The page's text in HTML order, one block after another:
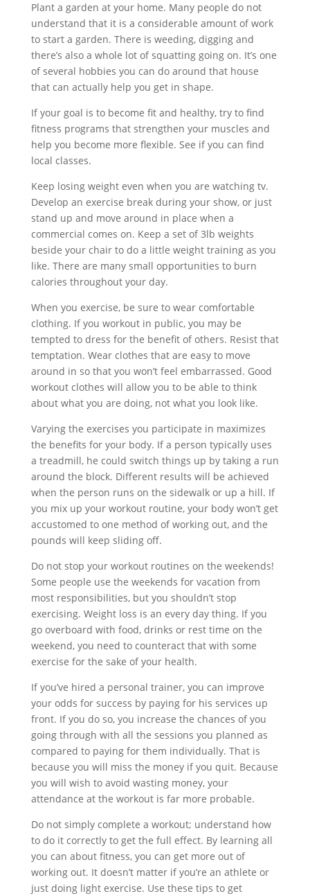
Plant a garden at your home. Many people do not
understand that it is a considerable amount of work
to start a garden. There is weeding, digging and
there’s also a whole lot of squatting going on. It’s one
of several hobbies you can do around that house
that can actually help you get in shape.
If your goal is to become fit and healthy, try to find
fitness programs that strengthen your muscles and
help you become more flexible. See if you can find
local classes.
Keep losing weight even when you are watching tv.
Develop an exercise break during your show, or just
stand up and move around in place when a
commercial comes on. Keep a set of 3lb weights
beside your chair to do a little weight training as you
like. There are many small opportunities to burn
calories throughout your day.
When you exercise, be sure to wear comfortable
clothing. If you workout in public, you may be
tempted to dress for the benefit of others. Resist that
temptation. Wear clothes that are easy to move
around in so that you won’t feel embarrassed. Good
workout clothes will allow you to be able to think
about what you are doing, not what you look like.
Varying the exercises you participate in maximizes
the benefits for your body. If a person typically uses
a treadmill, he could switch things up by taking a run
around the block. Different results will be achieved
when the person runs on the sidewalk or up a hill. If
you mix up your workout routine, your body won’t get
accustomed to one method of working out, and the
pounds will keep sliding off.
Do not stop your workout routines on the weekends!
Some people use the weekends for vacation from
most responsibilities, but you shouldn’t stop
exercising. Weight loss is an every day thing. If you
go overboard with food, drinks or rest time on the
weekend, you need to counteract that with some
exercise for the sake of your health.
If you’ve hired a personal trainer, you can improve
your odds for success by paying for his services up
front. If you do so, you increase the chances of you
going through with all the sessions you planned as
compared to paying for them individually. That is
because you will miss the money if you quit. Because
you will wish to avoid wasting money, your
attendance at the workout is far more probable.
Do not simply complete a workout; understand how
to do it correctly to get the full effect. By learning all
you can about fitness, you can get more out of
working out. It doesn’t matter if you’re an athlete or
just doing light exercise. Use these tips to get